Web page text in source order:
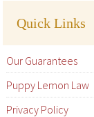
Quick Links
Our Guarantees
Puppy Lemon Law
Privacy Policy